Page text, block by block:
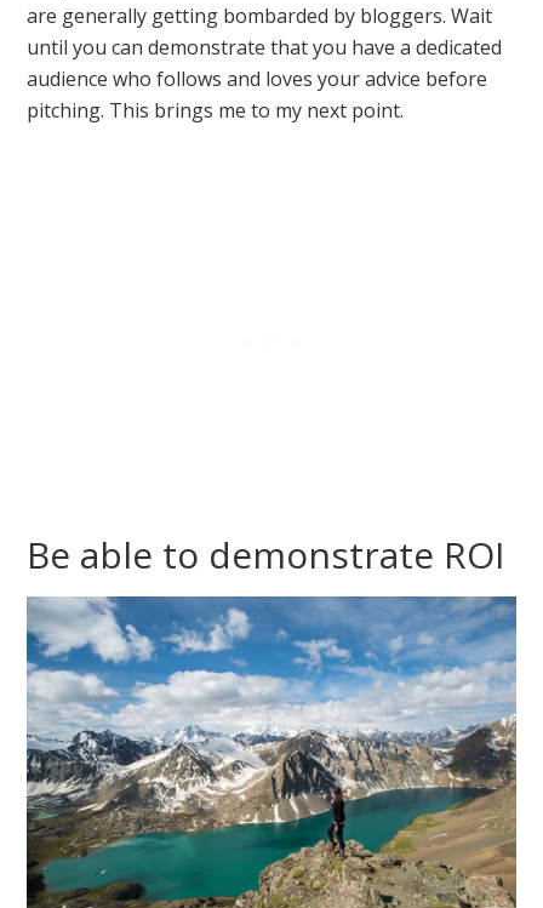
are generally getting bombarded by bloggers. Wait
until you can demonstrate that you have a dedicated
audience who follows and loves your advice before
pitching. This brings me to my next point.
Be able to demonstrate ROI